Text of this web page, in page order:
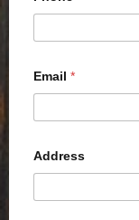
Email *
Address